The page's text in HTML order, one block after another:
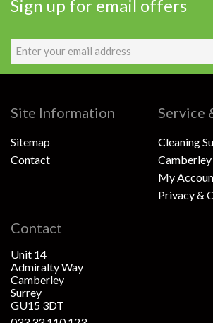
Sign up for email offers
Site Information
Sitemap
Contact
Service
Cleaning
Camberley
My
Privacy &
Contact
Unit 14
Admiralty Way
Camberley
Surrey
GU15 3DT